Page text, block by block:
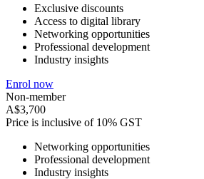
Exclusive discounts
Access to digital library
Networking opportunities
Professional development
Industry insights
Enrol now
Non-member
A$3,700
Price is inclusive of 10% GST
Networking opportunities
Professional development
Industry insights